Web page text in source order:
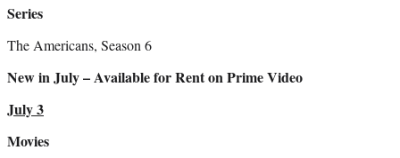
Series
The Americans, Season 6
New in July – Available for Rent on Prime Video
July 3
Movies